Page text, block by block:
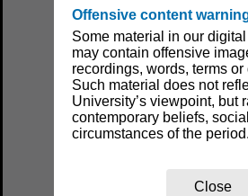
Offensive content
Some material in our
may contain offensive
recordings, words, terms
Such material does not
University’s viewpoint, but
contemporary beliefs,
circumstances of the period.
Close